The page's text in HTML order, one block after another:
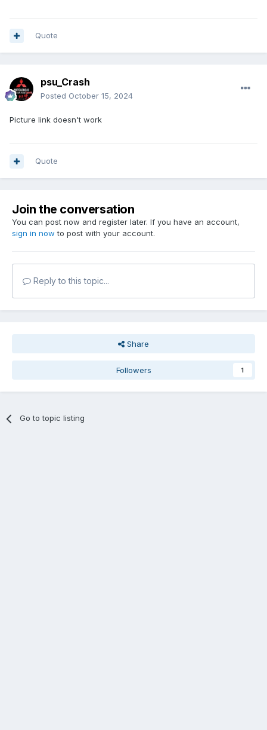
Quote
psu_Crash
Posted October 15, 2024
Picture link doesn't work
Quote
Join the conversation
You can post now and register later. If you have an account,
sign in now to post with your account.
Reply to this topic...
Share
Followers 1
Go to topic listing